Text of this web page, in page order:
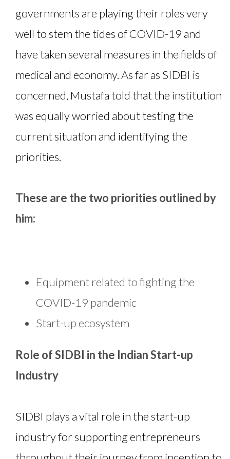
governments are playing their roles very
well to stem the tides of COVID-19 and
have taken several measures in the fields of
medical and economy. As far as SIDBI is
concerned, Mustafa told that the institution
was equally worried about testing the
current situation and identifying the
priorities.
These are the two priorities outlined by
him:
Equipment related to fighting the
COVID-19 pandemic
Start-up ecosystem
Role of SIDBI in the Indian Start-up
Industry
SIDBI plays a vital role in the start-up
industry for supporting entrepreneurs